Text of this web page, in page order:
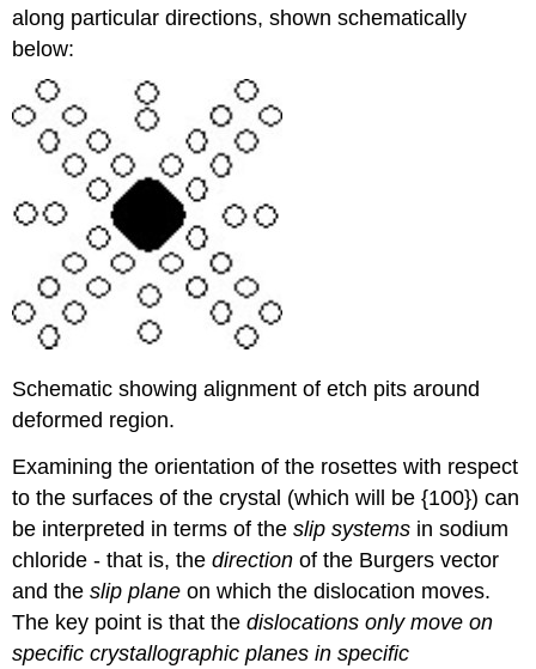
along particular directions, shown schematically
below:
Schematic showing alignment of etch pits around
deformed region.
Examining the orientation of the rosettes with respect
to the surfaces of the crystal (which will be {100}) can
be interpreted in terms of theslip systems in sodium
chloride - that is, thedirection of the Burgers vector
and theslip plane on which the dislocation moves.
The key point is that thedislocations only move on
specific crystallographic planes in specific